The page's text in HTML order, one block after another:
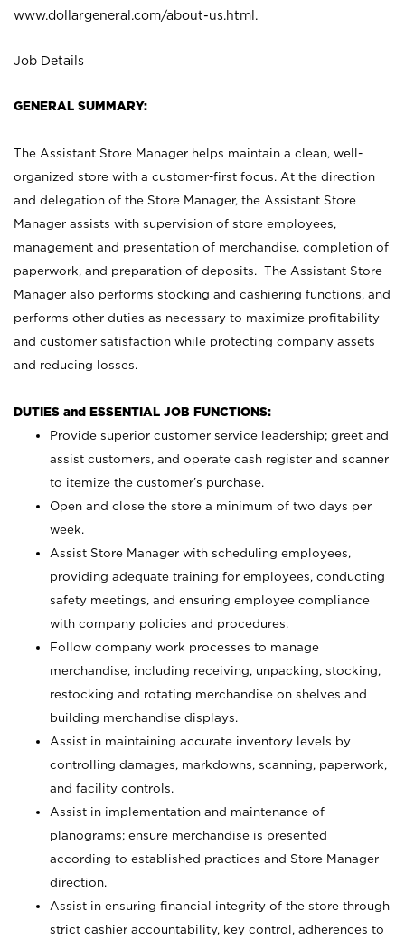
www.dollargeneral.com/about-us.html .
Job Details
GENERAL SUMMARY:
The Assistant Store Manager helps maintain a clean, well-
organized store with a customer-first focus. At the direction
and delegation of the Store Manager, the Assistant Store
Manager assists with supervision of store employees,
management and presentation of merchandise, completion of
paperwork, and preparation of deposits. The Assistant Store
Manager also performs stocking and cashiering functions, and
performs other duties as necessary to maximize profitability
and customer satisfaction while protecting company assets
and reducing losses.
DUTIES and ESSENTIAL JOB FUNCTIONS:
Provide superior customer service leadership; greet and
assist customers, and operate cash register and scanner
to itemize the customer’s purchase.
Open and close the store a minimum of two days per
week.
Assist Store Manager with scheduling employees,
providing adequate training for employees, conducting
safety meetings, and ensuring employee compliance
with company policies and procedures.
Follow company work processes to manage
merchandise, including receiving, unpacking, stocking,
restocking and rotating merchandise on shelves and
building merchandise displays.
Assist in maintaining accurate inventory levels by
controlling damages, markdowns, scanning, paperwork,
and facility controls.
Assist in implementation and maintenance of
planograms; ensure merchandise is presented
according to established practices and Store Manager
direction.
Assist in ensuring financial integrity of the store through
strict cashier accountability, key control, adherences to